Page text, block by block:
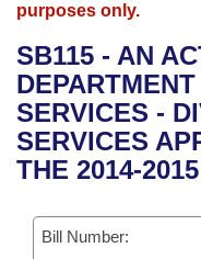
Bills in House
Bills in Senate
Advanced Search
Recent Activities
Recently Filed
Bills Returned from
Meetings and Events
Bills on Committee
House
Senate
House Budget
Arkansas Law
Arkansas Code
Uncodified Historic
Governor's Veto List
Budget
Search Center
purposes only.
SB115 - AN
SERVICES -
SERVICES
THE 2014-
Bill Number: